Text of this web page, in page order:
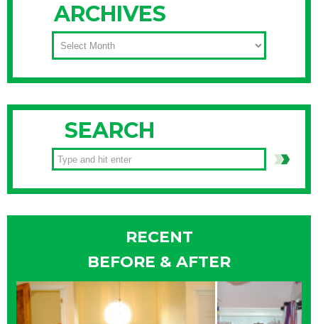
ARCHIVES
ARCHIVES
SEARCH
RECENT
BEFORE & AFTER